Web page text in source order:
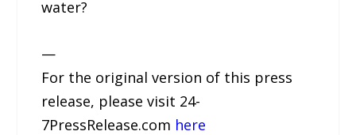
water?
—
For the original version of this press
release, please visit 24-
7PressRelease.com here